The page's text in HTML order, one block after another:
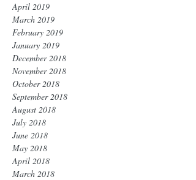
April 2019
March 2019
February 2019
January 2019
December 2018
November 2018
October 2018
September 2018
August 2018
July 2018
June 2018
May 2018
April 2018
March 2018